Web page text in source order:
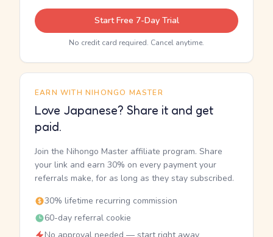
Start Free 7-Day Trial
No credit card required. Cancel anytime.
EARN WITH NIHONGO MASTER
Love Japanese? Share it and get
paid.
Join the Nihongo Master affiliate program. Share
your link and earn 30% on every payment your
referrals make, for as long as they stay subscribed.
30% lifetime recurring commission
60-day referral cookie